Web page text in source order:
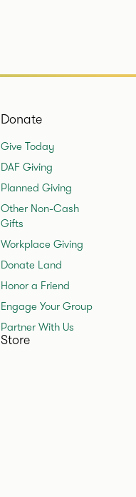
Donate
Give Today
DAF Giving
Planned Giving
Other Non-Cash
Gifts
Workplace Giving
Donate Land
Honor a Friend
Engage Your Group
Partner With Us
Store